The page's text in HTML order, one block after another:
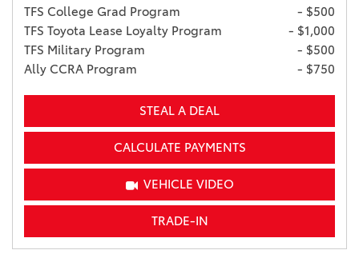
TFS College Grad Program
- $500
TFS Toyota Lease Loyalty Program
- $1,000
TFS Military Program
- $500
Ally CCRA Program
- $750
STEAL A DEAL
CALCULATE PAYMENTS
VEHICLE VIDEO
TRADE-IN